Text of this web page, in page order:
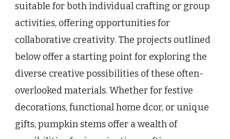
suitable for both individual crafting or group
activities, offering opportunities for
collaborative creativity. The projects outlined
below offer a starting point for exploring the
diverse creative possibilities of these often-
overlooked materials. Whether for festive
decorations, functional home dcor, or unique
gifts, pumpkin stems offer a wealth of